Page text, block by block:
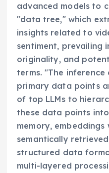
advanced models to
"data tree," which
insights related to
sentiment, prevailing
originality, and
terms. "The inference
primary data points
of top LLMs to
these data points
memory,
semantically
structured data
multi-layered